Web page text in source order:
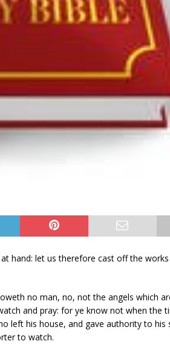
hand: let us therefore cast off the
no man, no, not the angels which
and pray: for ye know not when the
left his house, and gave authority to his
to watch.